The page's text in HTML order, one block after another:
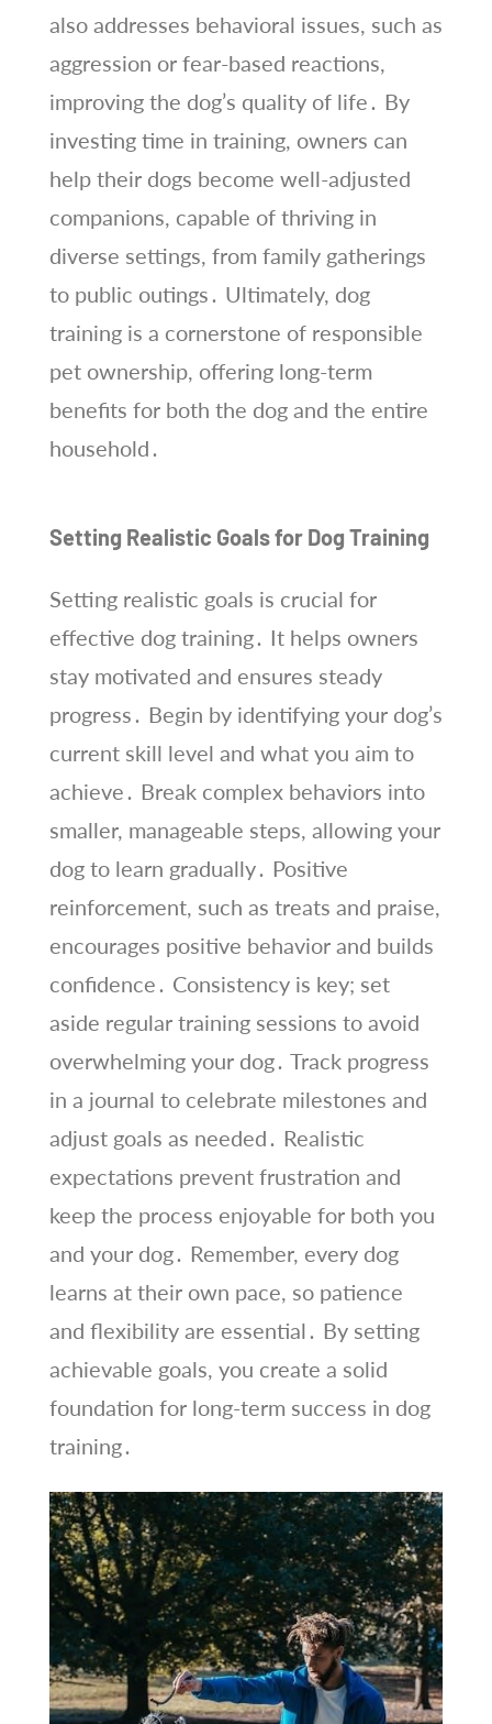
also addresses behavioral issues, such as
aggression or fear-based reactions,
improving the dog’s quality of life․ By
investing time in training, owners can
help their dogs become well-adjusted
companions, capable of thriving in
diverse settings, from family gatherings
to public outings․ Ultimately, dog
training is a cornerstone of responsible
pet ownership, offering long-term
benefits for both the dog and the entire
household․
Setting Realistic Goals for Dog Training
Setting realistic goals is crucial for
effective dog training․ It helps owners
stay motivated and ensures steady
progress․ Begin by identifying your dog’s
current skill level and what you aim to
achieve․ Break complex behaviors into
smaller, manageable steps, allowing your
dog to learn gradually․ Positive
reinforcement, such as treats and praise,
encourages positive behavior and builds
confidence․ Consistency is key; set
aside regular training sessions to avoid
overwhelming your dog․ Track progress
in a journal to celebrate milestones and
adjust goals as needed․ Realistic
expectations prevent frustration and
keep the process enjoyable for both you
and your dog․ Remember, every dog
learns at their own pace, so patience
and flexibility are essential․ By setting
achievable goals, you create a solid
foundation for long-term success in dog
training․